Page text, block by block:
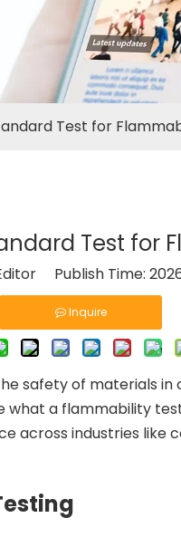
Test for
Test for
Publish Time:
Inquire
safety of materials in
what a flammability
across industries like